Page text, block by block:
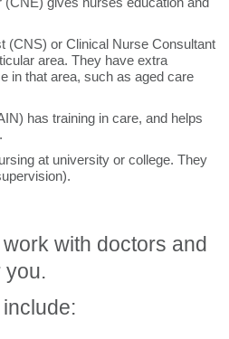
(CNS) or Clinical Nurse Consultant
area. They have extra
in that area, such as aged care
has training in care, and helps
at university or college. They
with doctors and
you.